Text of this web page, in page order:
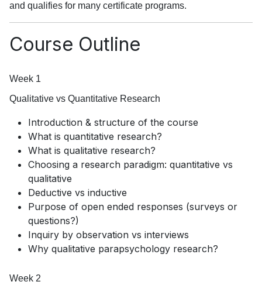
and qualifies for many certificate programs.
Course Outline
Week 1
Qualitative vs Quantitative Research
Introduction & structure of the course
What is quantitative research?
What is qualitative research?
Choosing a research paradigm: quantitative vs
qualitative
Deductive vs inductive
Purpose of open ended responses (surveys or
questions?)
Inquiry by observation vs interviews
Why qualitative parapsychology research?
Week 2